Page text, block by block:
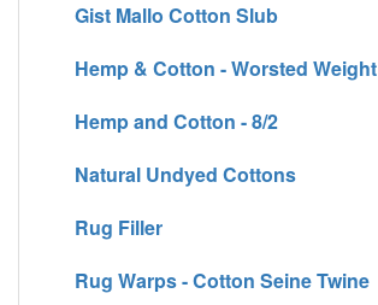
Gist Mallo Cotton Slub
Hemp & Cotton - Worsted Weight
Hemp and Cotton - 8/2
Natural Undyed Cottons
Rug Filler
Rug Warps - Cotton Seine Twine